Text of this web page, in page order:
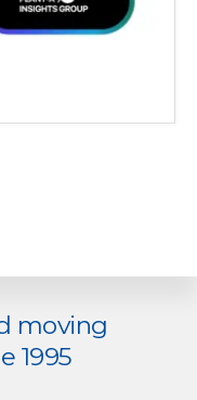
moving
1995